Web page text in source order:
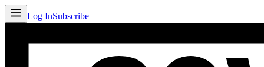
Log InSubscribe